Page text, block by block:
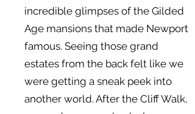
incredible glimpses of the Gilded
Age mansions that made Newport
famous. Seeing those grand
estates from the back felt like we
were getting a sneak peek into
another world. After the Cliff Walk,